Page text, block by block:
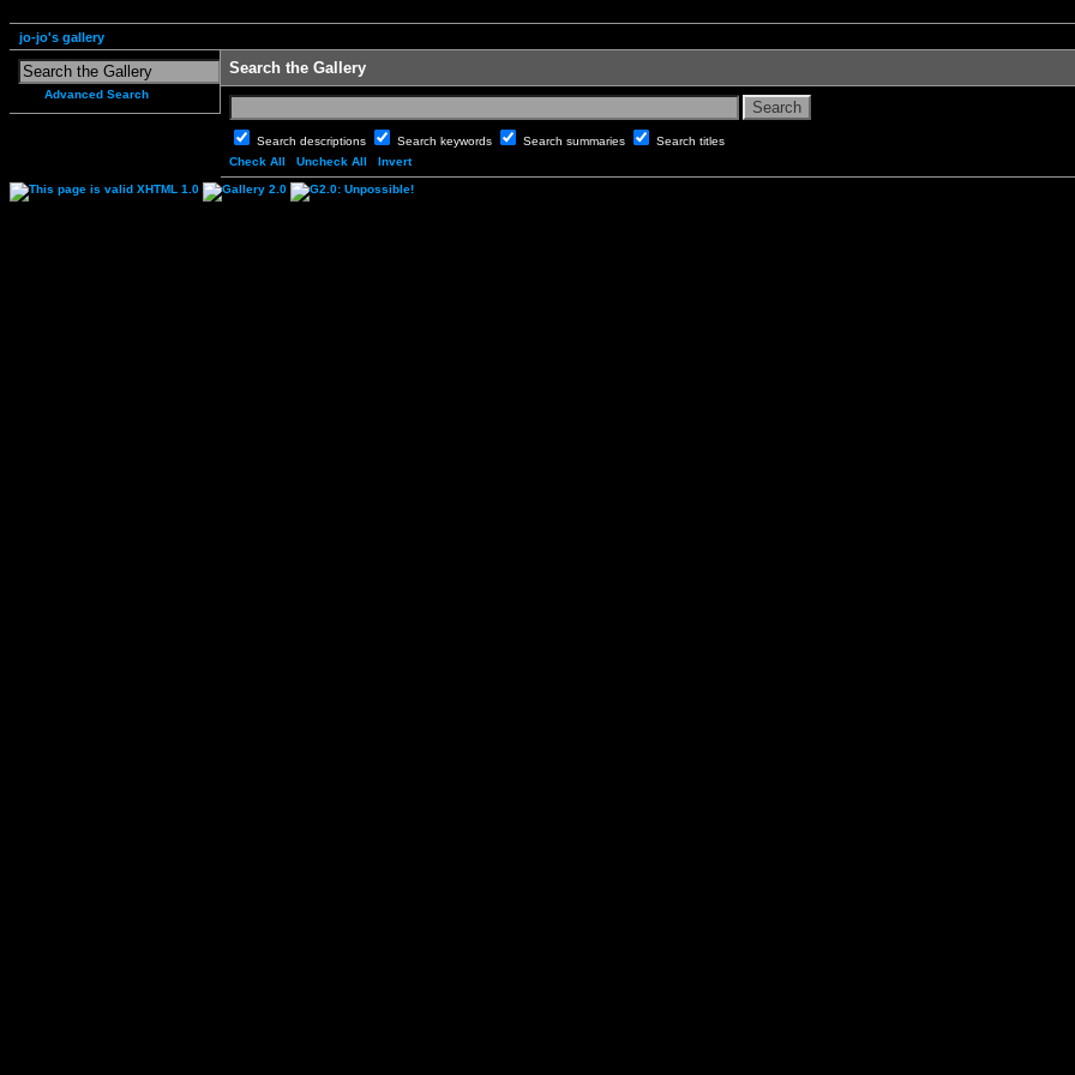
jo-jo's gallery
Advanced Search
Search the Gallery
Search descriptions Search keywords Search summaries
Search titles
Check All
Uncheck All Invert